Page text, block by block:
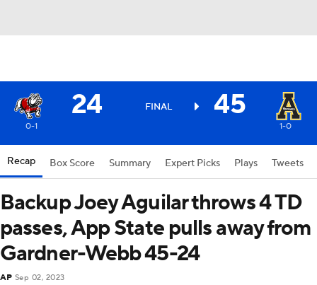
24 FINAL 45
0-1 1-0
Recap Box Score Summary Expert Picks Plays Tweets
Backup Joey Aguilar throws 4 TD
passes, App State pulls away from
Gardner-Webb 45-24
AP Sep 02, 2023